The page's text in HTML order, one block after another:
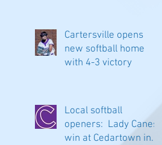
Cartersville opens
new softball home
with 4-3 victory
Local softball
openers: Lady Canes
win at Cedartown in